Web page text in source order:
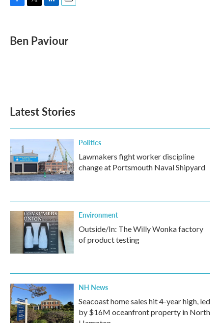
e
b
t
t
k
e
i
l
Ben Paviour
Latest Stories
Politics
Lawmakers fight worker discipline
change at Portsmouth Naval Shipyard
Environment
Outside/In: The Willy Wonka factory
of product testing
NH News
Seacoast home sales hit 4-year high, led
by $16M oceanfront property in North